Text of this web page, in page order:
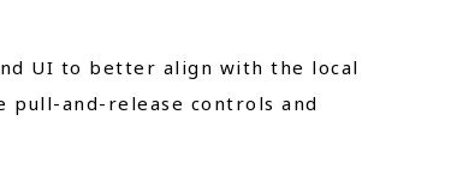
UI to better align with the local
pull-and-release controls and